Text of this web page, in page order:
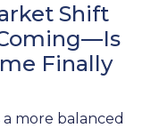
Shift
Finally
more balanced